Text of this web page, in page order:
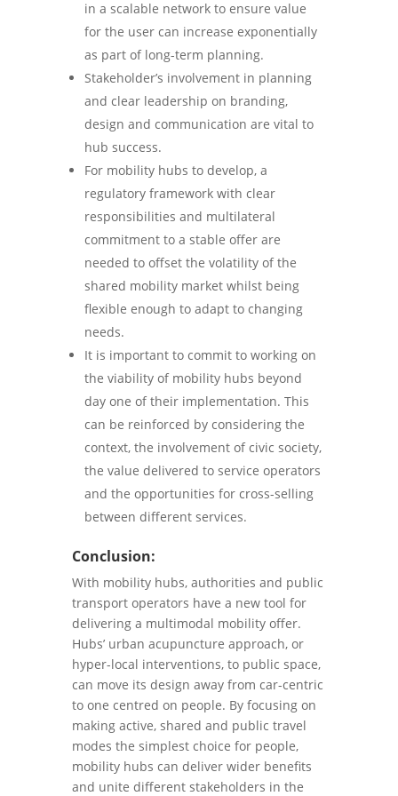
in a scalable network to ensure value
for the user can increase exponentially
as part of long-term planning.
Stakeholder’s involvement in planning
and clear leadership on branding,
design and communication are vital to
hub success.
For mobility hubs to develop, a
regulatory framework with clear
responsibilities and multilateral
commitment to a stable offer are
needed to offset the volatility of the
shared mobility market whilst being
flexible enough to adapt to changing
needs.
It is important to commit to working on
the viability of mobility hubs beyond
day one of their implementation. This
can be reinforced by considering the
context, the involvement of civic society,
the value delivered to service operators
and the opportunities for cross-selling
between different services.
Conclusion:
With mobility hubs, authorities and public
transport operators have a new tool for
delivering a multimodal mobility offer.
Hubs’ urban acupuncture approach, or
hyper-local interventions, to public space,
can move its design away from car-centric
to one centred on people. By focusing on
making active, shared and public travel
modes the simplest choice for people,
mobility hubs can deliver wider benefits
and unite different stakeholders in the